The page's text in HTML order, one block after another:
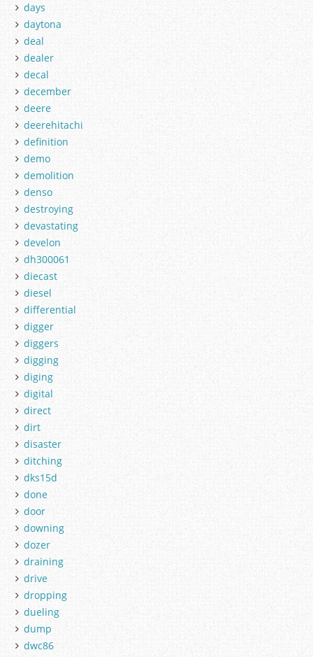
days
daytona
deal
dealer
decal
december
deere
deerehitachi
definition
demo
demolition
denso
destroying
devastating
develon
dh300061
diecast
diesel
differential
digger
diggers
digging
diging
digital
direct
dirt
disaster
ditching
dks15d
done
door
downing
dozer
draining
drive
dropping
dueling
dump
dwc86